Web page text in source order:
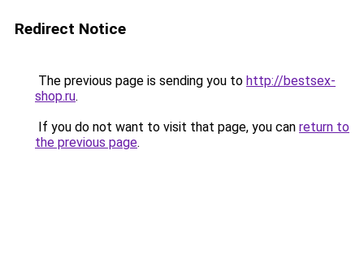
Redirect Notice
The previous page is sending you to http://bestsex-
shop.ru.
If you do not want to visit that page, you can return to
the previous page.